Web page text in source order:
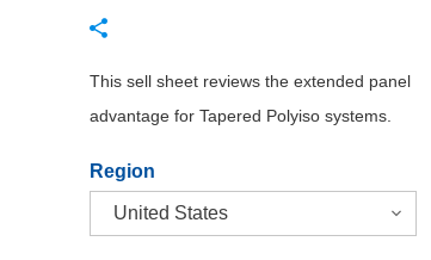
This sell sheet reviews the extended panel
advantage for Tapered Polyiso systems.
Region